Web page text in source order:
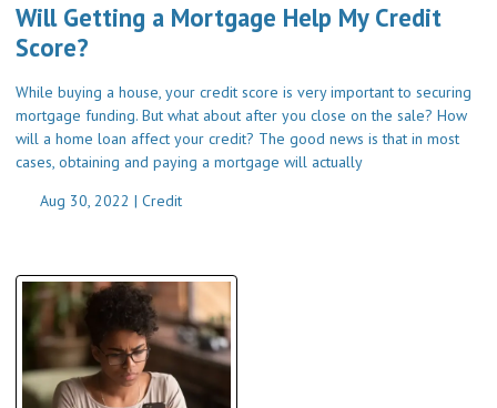
Will Getting a Mortgage Help My Credit
Score?
While buying a house, your credit score is very important to securing
mortgage funding. But what about after you close on the sale? How
will a home loan affect your credit? The good news is that in most
cases, obtaining and paying a mortgage will actually
Aug 30, 2022 | Credit